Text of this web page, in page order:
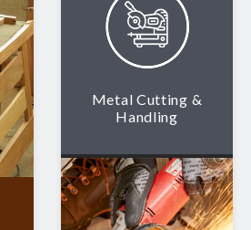
Metal Cutting &
Handling